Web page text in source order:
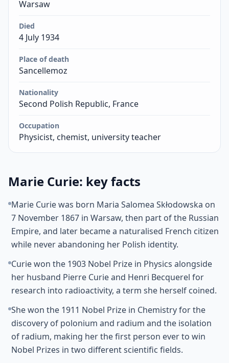
Warsaw
Died
4 July 1934
Place of death
Sancellemoz
Nationality
Second Polish Republic, France
Occupation
Physicist, chemist, university teacher
Marie Curie: key facts
Marie Curie was born Maria Salomea Skłodowska on
7 November 1867 in Warsaw, then part of the Russian
Empire, and later became a naturalised French citizen
while never abandoning her Polish identity.
Curie won the 1903 Nobel Prize in Physics alongside
her husband Pierre Curie and Henri Becquerel for
research into radioactivity, a term she herself coined.
She won the 1911 Nobel Prize in Chemistry for the
discovery of polonium and radium and the isolation
of radium, making her the first person ever to win
Nobel Prizes in two different scientific fields.